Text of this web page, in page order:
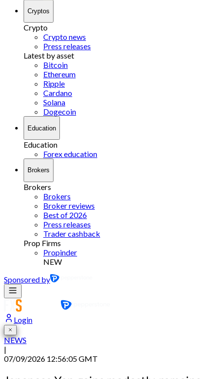
Cryptos
Crypto
Crypto news
Press releases
Latest by asset
Bitcoin
Ethereum
Ripple
Cardano
Solana
Dogecoin
Education
Education
Forex education
Brokers
Brokers
Brokers
Broker reviews
Best of 2026
Press releases
Trader cashback
Prop Firms
Propinder
NEW
Sponsored by
Login
NEWS
|
07/09/2026 12:56:05 GMT